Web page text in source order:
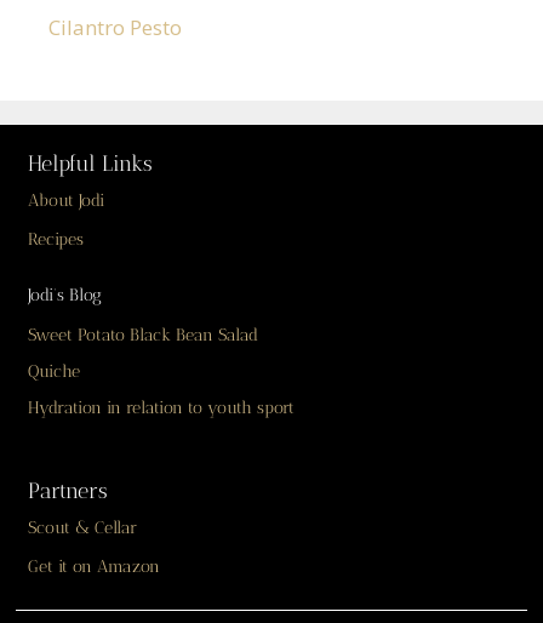
Cilantro Pesto
Helpful Links
About Jodi
Recipes
Jodi’s Blog
Sweet Potato Black Bean Salad
Quiche
Hydration in relation to youth sport
Partners
Scout & Cellar
Get it on Amazon